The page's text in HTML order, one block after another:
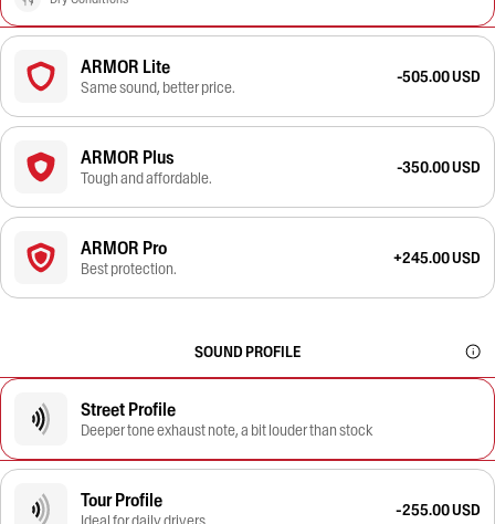
ARMOR Lite
Same sound, better price.
-505.00 USD
ARMOR Plus
Tough and affordable.
-350.00 USD
ARMOR Pro
Best protection.
+245.00 USD
SOUND PROFILE
Street Profile
Deeper tone exhaust note, a bit louder than stock
Tour Profile -255.00 USD